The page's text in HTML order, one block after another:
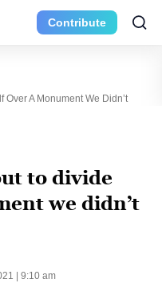
Contribute
Over A Monument We Didn’t
to divide
we didn’t
| 9:10 am